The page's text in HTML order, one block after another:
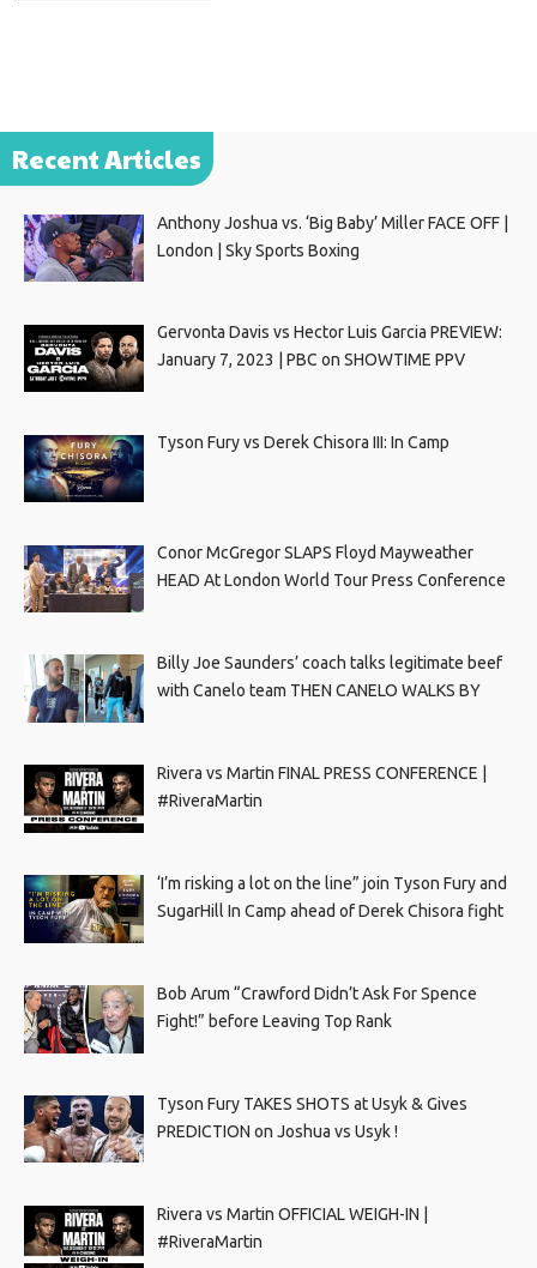
Recent Articles
Anthony Joshua vs. ‘Big Baby’ Miller FACE OFF |
London | Sky Sports Boxing
Gervonta Davis vs Hector Luis Garcia PREVIEW:
January 7, 2023 | PBC on SHOWTIME PPV
Tyson Fury vs Derek Chisora III: In Camp
Conor McGregor SLAPS Floyd Mayweather
HEAD At London World Tour Press Conference
Billy Joe Saunders’ coach talks legitimate beef
with Canelo team THEN CANELO WALKS BY
Rivera vs Martin FINAL PRESS CONFERENCE |
#RiveraMartin
‘I’m risking a lot on the line” join Tyson Fury and
SugarHill In Camp ahead of Derek Chisora fight
Bob Arum “Crawford Didn’t Ask For Spence
Fight!” before Leaving Top Rank
Tyson Fury TAKES SHOTS at Usyk & Gives
PREDICTION on Joshua vs Usyk !
Rivera vs Martin OFFICIAL WEIGH-IN |
#RiveraMartin